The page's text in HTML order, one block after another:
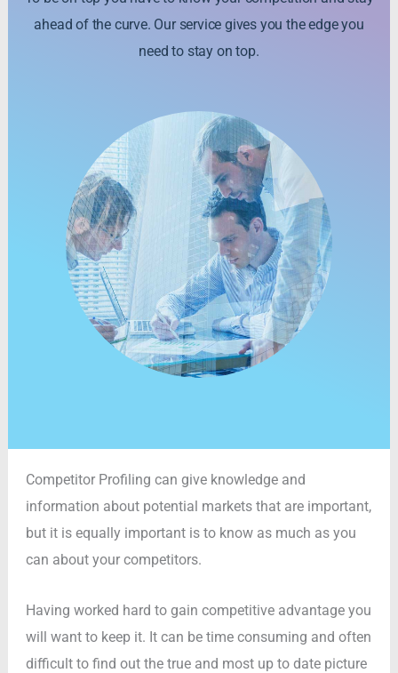
ahead of the curve. Our service gives you the edge you
need to stay on top.
Competitor Profiling can give knowledge and
information about potential markets that are important,
but it is equally important is to know as much as you
can about your competitors.
Having worked hard to gain competitive advantage you
will want to keep it. It can be time consuming and often
difficult to find out the true and most up to date picture